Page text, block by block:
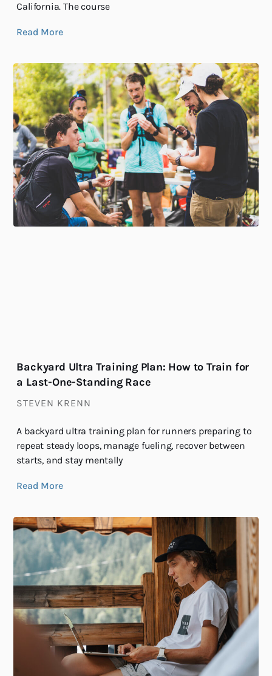
California. The course
Read More
Backyard Ultra Training Plan: How to Train for
a Last-One-Standing Race
STEVEN KRENN
A backyard ultra training plan for runners preparing to
repeat steady loops, manage fueling, recover between
starts, and stay mentally
Read More